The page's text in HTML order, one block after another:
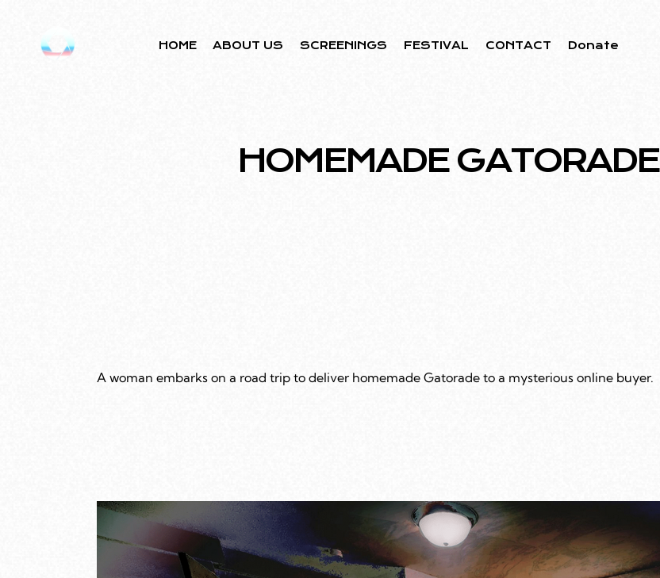
HOME ABOUT US SCREENINGS FESTIVAL CONTACT Donate
HOMEMADE GATORADE
A woman embarks on a road trip to deliver homemade Gatorade to a mysterious online buyer.